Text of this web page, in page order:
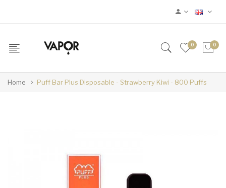
0 0
Home Puff Bar Plus Disposable - Strawberry Kiwi - 800 Puffs